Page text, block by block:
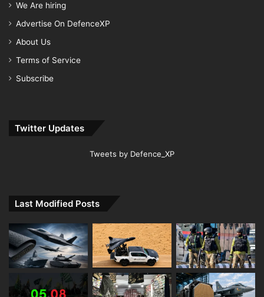
We Are hiring
Advertise On DefenceXP
About Us
Terms of Service
Subscribe
Twitter Updates
Tweets by Defence_XP
Last Modified Posts